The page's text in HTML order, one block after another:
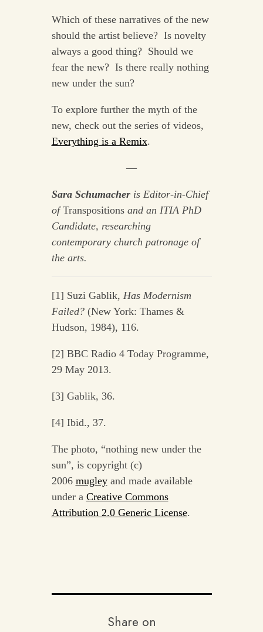
Which of these narratives of the new
should the artist believe? Is novelty
always a good thing? Should we
fear the new? Is there really nothing
new under the sun?
To explore further the myth of the
new, check out the series of videos,
Everything is a Remix.
—
Sara Schumacher is Editor-in-Chief
ofTranspositionsand an ITIA PhD
Candidate, researching
contemporary church patronage of
the arts.
[1] Suzi Gablik, Has Modernism
Failed? (New York: Thames &
Hudson, 1984), 116.
[2] BBC Radio 4 Today Programme,
29 May 2013.
[3] Gablik, 36.
[4] Ibid., 37.
The photo, “nothing new under the
sun”, is copyright (c)
2006 mugleyand made available
under a Creative Commons
Attribution 2.0 Generic License.
Share on